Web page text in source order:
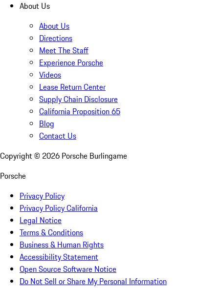
About Us
About Us
Directions
Meet The Staff
Experience Porsche
Videos
Lease Return Center
Supply Chain Disclosure
California Proposition 65
Blog
Contact Us
Copyright © 2026 Porsche Burlingame
Porsche
Privacy Policy
Privacy Policy California
Legal Notice
Terms & Conditions
Business & Human Rights
Accessibility Statement
Open Source Software Notice
Do Not Sell or Share My Personal Information